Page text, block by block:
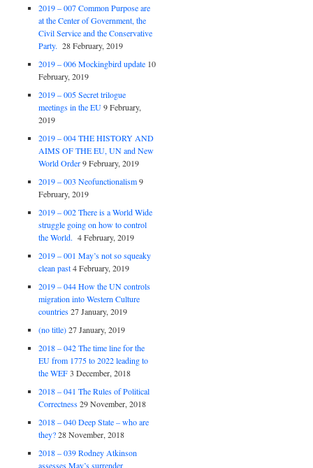
2019 – 007 Common Purpose are
at the Center of Government, the
Civil Service and the Conservative
Party. 28 February, 2019
2019 – 006 Mockingbird update 10
February, 2019
2019 – 005 Secret trilogue
meetings in the EU 9 February,
2019
2019 – 004 THE HISTORY AND
AIMS OF THE EU, UN and New
World Order 9 February, 2019
2019 – 003 Neofunctionalism 9
February, 2019
2019 – 002 There is a World Wide
struggle going on how to control
the World. 4 February, 2019
2019 – 001 May’s not so squeaky
clean past 4 February, 2019
2019 – 044 How the UN controls
migration into Western Culture
countries 27 January, 2019
(no title) 27 January, 2019
2018 – 042 The time line for the
EU from 1775 to 2022 leading to
the WEF 3 December, 2018
2018 – 041 The Rules of Political
Correctness 29 November, 2018
2018 – 040 Deep State – who are
they? 28 November, 2018
2018 – 039 Rodney Atkinson
assesses May’s surrender